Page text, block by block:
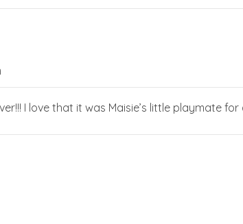
I love that it was Maisie’s little playmate for